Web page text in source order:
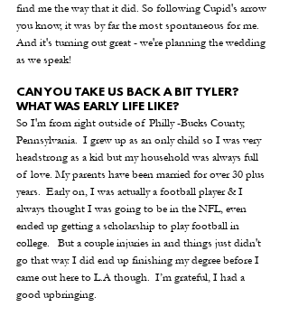
find me the way that it did. So following Cupid's arrow
you know, it was by far the most spontaneous for me.
And it's turning out great - we're planning the wedding
as we speak!
CAN YOU TAKE US BACK A BIT TYLER?
WHAT WAS EARLY LIFE LIKE?
So I'm from right outside of Philly -Bucks County,
Pennsylvania.  I grew up as an only child so I was very
headstrong as a kid but my household was always full
of love. My parents have been married for over 30 plus
years.  Early on, I was actually a football player & I
always thought I was going to be in the NFL, even
ended up getting a scholarship to play football in
college.   But a couple injuries in and things just didn't
go that way. I did end up finishing my degree before I
came out here to L.A though.  I’m grateful, I had a
good upbringing.